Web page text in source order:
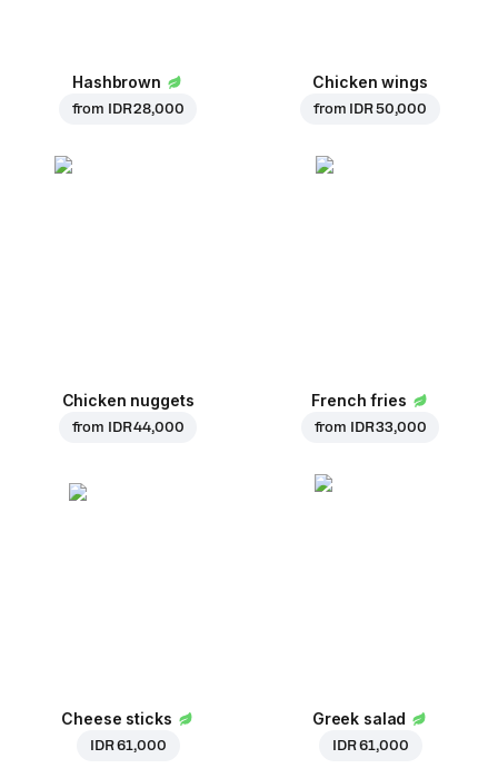
Hashbrown
from IDR 28,000
Chicken wings
from IDR 50,000
Chicken nuggets
from IDR 44,000
French fries
from IDR 33,000
Cheese sticks
IDR 61,000
Greek salad
IDR 61,000